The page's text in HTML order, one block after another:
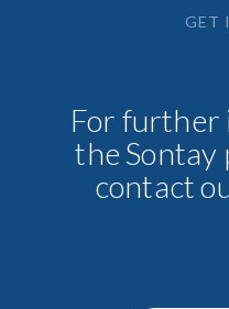
For further
the Sontay
contact
GET